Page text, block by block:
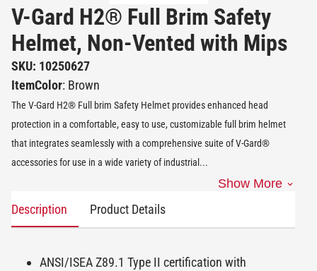
V-Gard H2® Full Brim Safety
Helmet, Non-Vented with Mips
SKU: 10250627
ItemColor: Brown
The V-Gard H2® Full brim Safety Helmet provides enhanced head
protection in a comfortable, easy to use, customizable full brim helmet
that integrates seamlessly with a comprehensive suite of V-Gard®
accessories for use in a wide variety of industrial ...
Show More
Description Product Details
ANSI/ISEA Z89.1 Type II certification with